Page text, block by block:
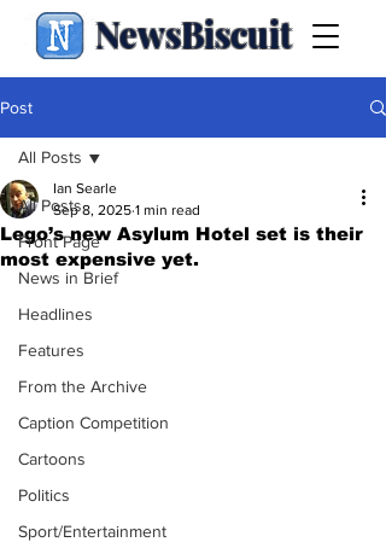
NewsBiscuit
Post
All Posts
Front Page
News in Brief
Headlines
Features
From the Archive
Caption Competition
Cartoons
Politics
Sport/Entertainment
All Posts
Lego’s new Asylum Hotel set is their
most expensive yet.
Ian Searle
Sep 8, 2025 1 min read